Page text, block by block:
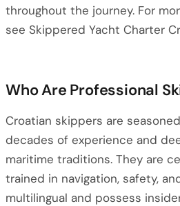
throughout the journey. For
see Skippered Yacht Charter
Who Are Professional
Croatian skippers are
decades of experience and
maritime traditions. They are
trained in navigation, safety,
multilingual and possess